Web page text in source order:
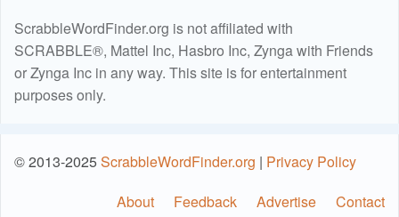
ScrabbleWordFinder.org is not affiliated with
SCRABBLE®, Mattel Inc, Hasbro Inc, Zynga with Friends
or Zynga Inc in any way. This site is for entertainment
purposes only.
© 2013-2025ScrabbleWordFinder.org | Privacy Policy
About
Feedback Advertise Contact